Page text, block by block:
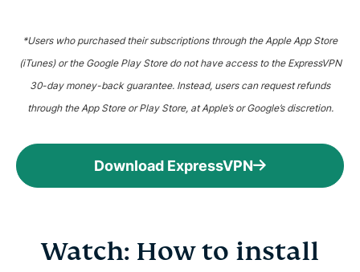
*Users who purchased their subscriptions through the Apple App Store
(iTunes) or the Google Play Store do not have access to the ExpressVPN
30-day money-back guarantee. Instead, users can request refunds
through the App Store or Play Store, at Apple’s or Google’s discretion.
Download ExpressVPN
Watch: How to install